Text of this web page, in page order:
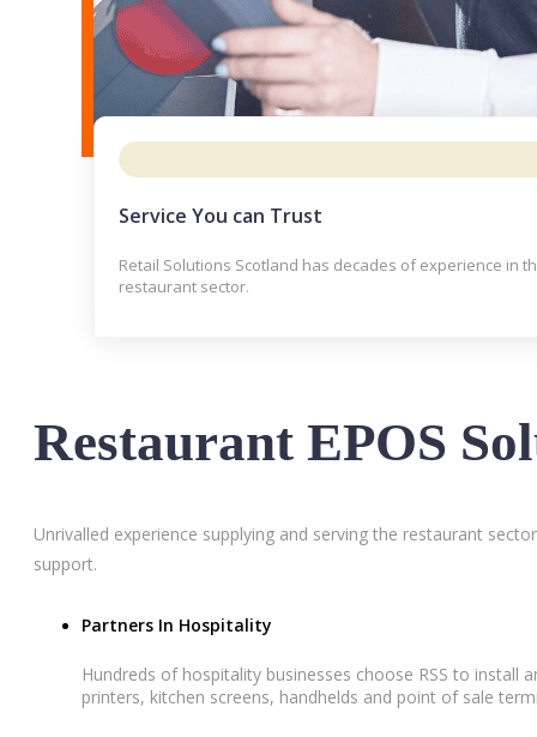
Service You can Trust
Retail Solutions Scotland has decades of experience in
restaurant sector.
Restaurant EPOS
Unrivalled experience supplying and serving the restaurant
support.
Partners In Hospitality
Hundreds of hospitality businesses choose RSS to
printers, kitchen screens, handhelds and point of sale